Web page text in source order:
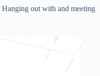
Hanging out with and meeting